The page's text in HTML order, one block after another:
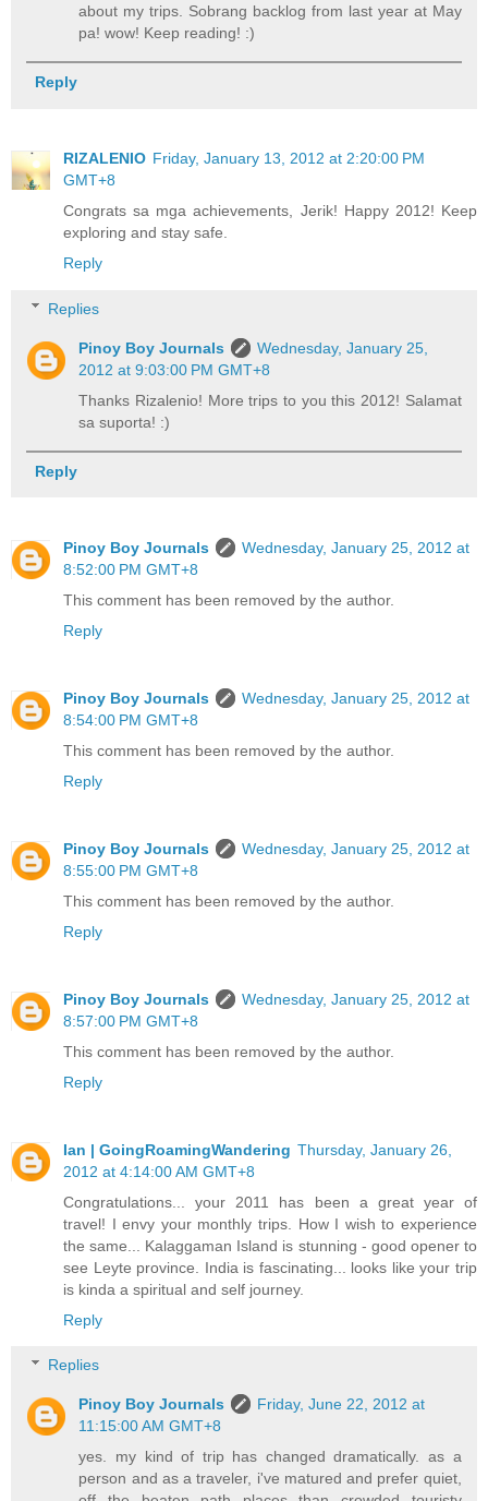
about my trips. Sobrang backlog from last year at May
pa! wow! Keep reading! :)
Reply
RIZALENIO Friday, January 13, 2012 at 2:20:00 PM
GMT+8
Congrats sa mga achievements, Jerik! Happy 2012! Keep
exploring and stay safe.
Reply
Replies
Pinoy Boy Journals
Wednesday, January 25,
2012 at 9:03:00 PM GMT+8
Thanks Rizalenio! More trips to you this 2012! Salamat
sa suporta! :)
Reply
Pinoy Boy Journals
Wednesday, January 25, 2012 at
8:52:00 PM GMT+8
This comment has been removed by the author.
Reply
Pinoy Boy Journals
Wednesday, January 25, 2012 at
8:54:00 PM GMT+8
This comment has been removed by the author.
Reply
Pinoy Boy Journals
Wednesday, January 25, 2012 at
8:55:00 PM GMT+8
This comment has been removed by the author.
Reply
Pinoy Boy Journals
Wednesday, January 25, 2012 at
8:57:00 PM GMT+8
This comment has been removed by the author.
Reply
Ian | GoingRoamingWandering Thursday, January 26,
2012 at 4:14:00 AM GMT+8
Congratulations... your 2011 has been a great year of
travel! I envy your monthly trips. How I wish to experience
the same... Kalaggaman Island is stunning - good opener to
see Leyte province. India is fascinating... looks like your trip
is kinda a spiritual and self journey.
Reply
Replies
Pinoy Boy Journals
Friday, June 22, 2012 at
11:15:00 AM GMT+8
yes. my kind of trip has changed dramatically. as a
person and as a traveler, i've matured and prefer quiet,